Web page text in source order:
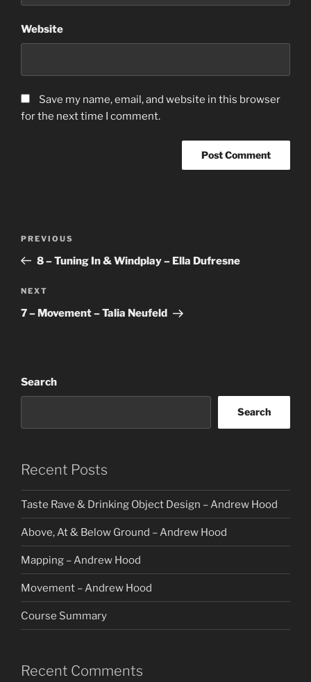
Website
Save my name, email, and website in this browser
for the next time I comment.
Previous
Post
PREVIOUS
8 – Tuning In & Windplay – Ella Dufresne
Next
Post
NEXT
7 – Movement – Talia Neufeld
Search
Search
Recent Posts
Taste Rave & Drinking Object Design – Andrew Hood
Above, At & Below Ground – Andrew Hood
Mapping – Andrew Hood
Movement – Andrew Hood
Course Summary
Recent Comments